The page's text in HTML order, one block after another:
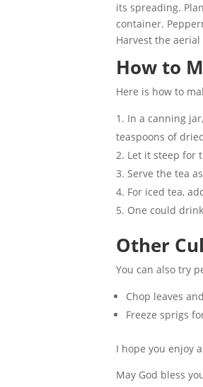
its spreading.
container.
Harvest the
How to
Here is how to
In a canning
teaspoons of
Let it steep for
Serve the tea
For iced tea,
One could
Other
You can also try
Chop leaves
Freeze sprigs
I hope you enjoy
May God bless